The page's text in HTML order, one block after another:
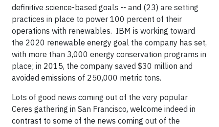
definitive science-based goals -- and (23) are setting
practices in place to power 100 percent of their
operations with renewables. IBM is working toward
the 2020 renewable energy goal the company has set,
with more than 3,000 energy conservation programs in
place; in 2015, the company saved $30 million and
avoided emissions of 250,000 metric tons.
Lots of good news coming out of the very popular
Ceres gathering in San Francisco, welcome indeed in
contrast to some of the news coming out of the